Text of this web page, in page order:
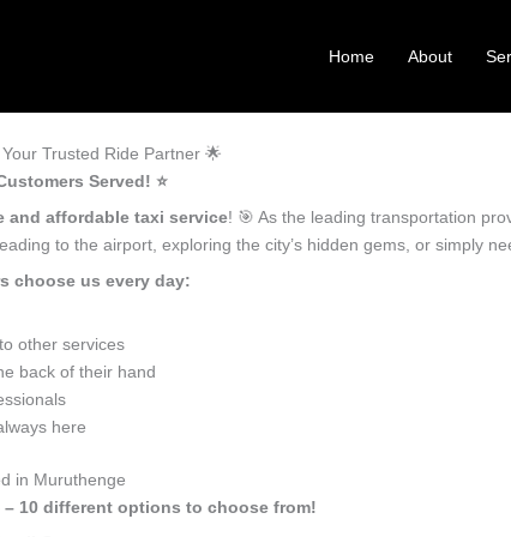
Home About
Trusted Ride Partner 🌟
Served! ⭐️
and affordable taxi service! 🎯 As the leading transportation
to the airport, exploring the city’s hidden gems, or simply
choose us every day:
other services
back of their hand
here
in Muruthenge
10 different options to choose from!